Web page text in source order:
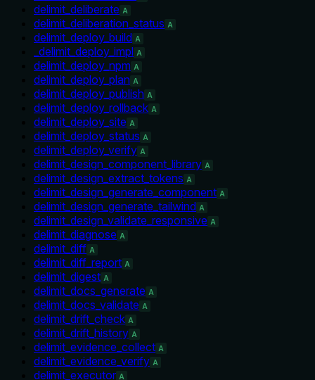
delimit_deliberate A
delimit_deliberation_status A
delimit_deploy_build A
_delimit_deploy_impl A
delimit_deploy_npm A
delimit_deploy_plan A
delimit_deploy_publish A
delimit_deploy_rollback A
delimit_deploy_site A
delimit_deploy_status A
delimit_deploy_verify A
delimit_design_component_library A
delimit_design_extract_tokens A
delimit_design_generate_component A
delimit_design_generate_tailwind A
delimit_design_validate_responsive A
delimit_diagnose A
delimit_diff A
delimit_diff_report A
delimit_digest A
delimit_docs_generate A
delimit_docs_validate A
delimit_drift_check A
delimit_drift_history A
delimit_evidence_collect A
delimit_evidence_verify A
delimit_executor A